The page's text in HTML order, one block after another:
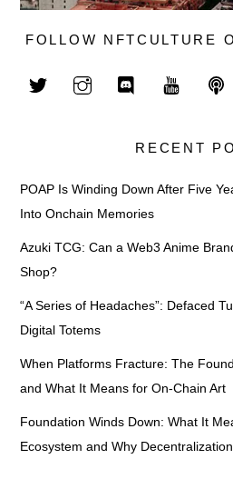
FOLLOW NFTCULTURE
RECENT
POAP Is Winding Down After Five
Into Onchain Memories
Azuki TCG: Can a Web3 Anime
Shop?
“A Series of Headaches”: Defaced
Digital Totems
When Platforms Fracture: The
and What It Means for On-Chain Art
Foundation Winds Down: What It
Ecosystem and Why